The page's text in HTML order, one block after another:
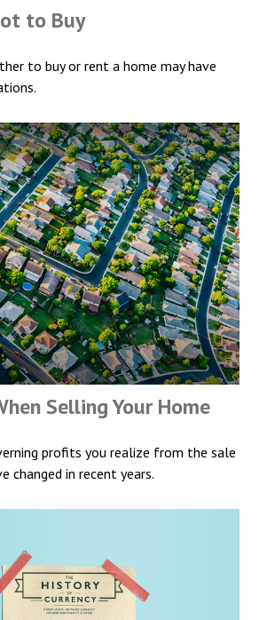
to Buy
to buy or rent a home may have
Selling Your Home
profits you realize from the sale
changed in recent years.